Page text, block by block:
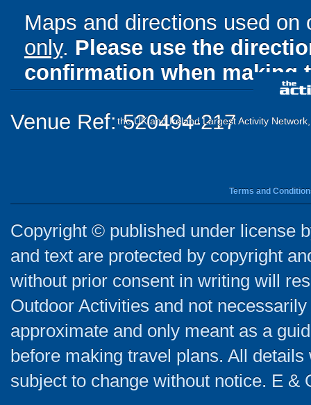
Maps and directions used
only. Please use the
confirmation when making
Venue Ref: 520494-217
the UK and Ireland Largest Activity
Terms and
Copyright © published under license
and text are protected by copyright
without prior consent in writing will
Outdoor Activities and not
approximate and only meant as a
before making travel plans. All
subject to change without notice. E &